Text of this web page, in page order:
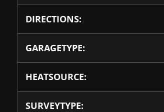
DIRECTIONS:
GARAGETYPE:
HEATSOURCE:
SURVEYTYPE: